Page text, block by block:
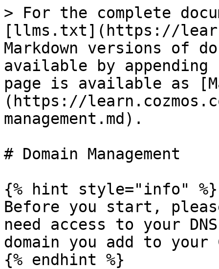
> For the complete
[llms.txt](https://
Markdown versions of
available by
page is available as
(https://
management.md).
# Domain Management
{% hint style="info" %}
Before you start,
need access to your
domain you add to your
{% endhint %}